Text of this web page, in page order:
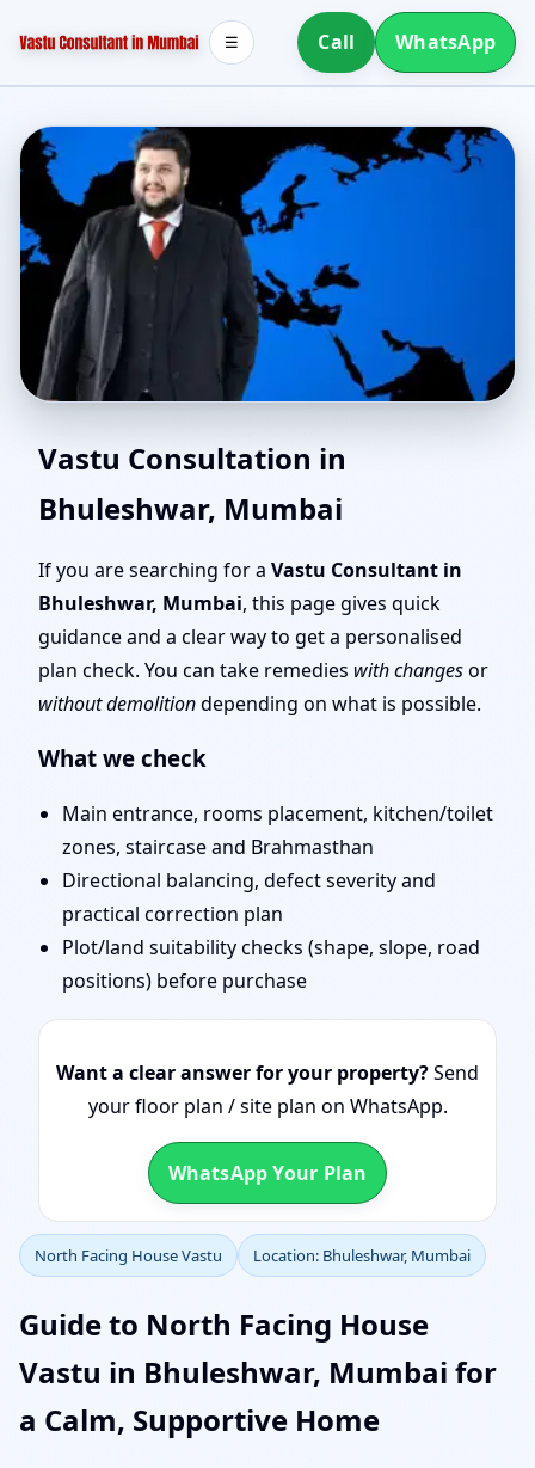
Call WhatsApp
☰
North Facing House
Vastu in Bhuleshwar,
Mumbai | Entrance,
Layout & Remedies
Vastu Consultation in
Bhuleshwar, Mumbai
If you are searching for a Vastu Consultant in
Bhuleshwar, Mumbai, this page gives quick
guidance and a clear way to get a personalised
plan check. You can take remedies with changesor
without demolitiondepending on what is possible.
What we check
Main entrance, rooms placement, kitchen/toilet
zones, staircase and Brahmasthan
Directional balancing, defect severity and
practical correction plan
Plot/land suitability checks (shape, slope, road
positions) before purchase
Want a clear answer for your property?Send
your floor plan / site plan on WhatsApp.
WhatsApp Your Plan
North Facing House Vastu Location: Bhuleshwar, Mumbai
Guide to North Facing House
Vastu in Bhuleshwar, Mumbai for
a Calm, Supportive Home